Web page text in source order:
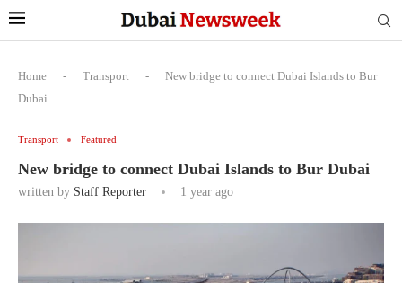
Home - Transport -
New bridge to connect Dubai Islands to Bur
Dubai
Transport Featured
New bridge to connect Dubai Islands to Bur Dubai
written by Staff Reporter 1 year ago